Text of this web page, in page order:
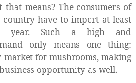
means? The consumers of
have to import at least
year. Such a high and
only means one thing:
market for mushrooms, making
opportunity as well.